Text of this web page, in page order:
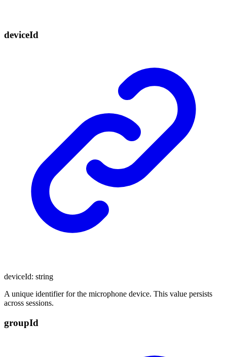
deviceId
deviceId: string
A unique identifier for the microphone device. This value persists
across sessions.
groupId